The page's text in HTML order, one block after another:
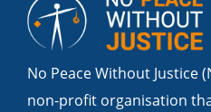
No Peace Without Justice
non-profit organisation